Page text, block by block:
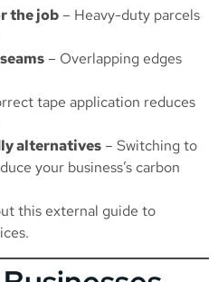
the job – Heavy-duty parcels
– Overlapping edges
tape application reduces
alternatives – Switching to
your business’s carbon
this external guide to
.